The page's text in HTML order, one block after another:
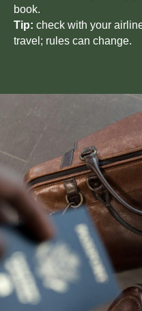
book.
Tip: check with your
travel; rules can change.